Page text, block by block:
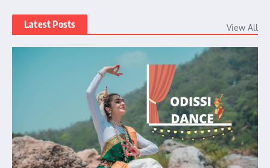
Latest Posts View All